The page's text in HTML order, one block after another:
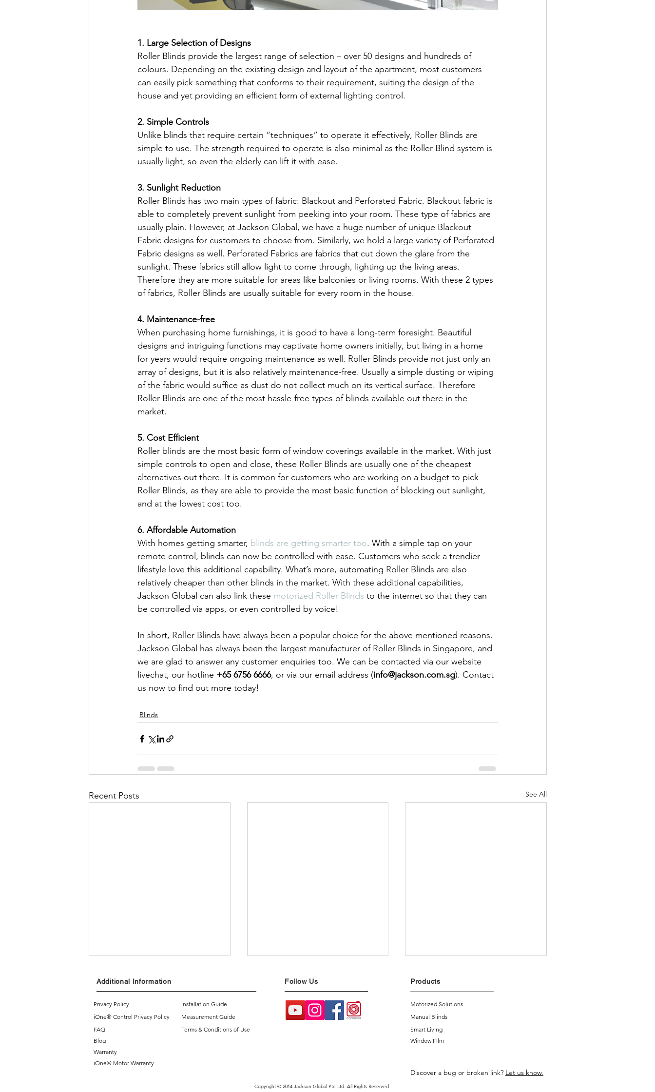
1. Large Selection of Designs
Roller Blinds provide the largest range of selection – over 50 designs and hundreds of
colours. Depending on the existing design and layout of the apartment, most customers
can easily pick something that conforms to their requirement, suiting the design of the
house and yet providing an efficient form of external lighting control.
2. Simple Controls
Unlike blinds that require certain “techniques” to operate it effectively, Roller Blinds are
simple to use. The strength required to operate is also minimal as the Roller Blind system is
usually light, so even the elderly can lift it with ease.
3. Sunlight Reduction
Roller Blinds has two main types of fabric: Blackout and Perforated Fabric. Blackout fabric is
able to completely prevent sunlight from peeking into your room. These type of fabrics are
usually plain. However, at Jackson Global, we have a huge number of unique Blackout
Fabric designs for customers to choose from. Similarly, we hold a large variety of Perforated
Fabric designs as well. Perforated Fabrics are fabrics that cut down the glare from the
sunlight. These fabrics still allow light to come through, lighting up the living areas.
Therefore they are more suitable for areas like balconies or living rooms. With these 2 types
of fabrics, Roller Blinds are usually suitable for every room in the house.
4. Maintenance-free
When purchasing home furnishings, it is good to have a long-term foresight. Beautiful
designs and intriguing functions may captivate home owners initially, but living in a home
for years would require ongoing maintenance as well. Roller Blinds provide not just only an
array of designs, but it is also relatively maintenance-free. Usually a simple dusting or wiping
of the fabric would suffice as dust do not collect much on its vertical surface. Therefore
Roller Blinds are one of the most hassle-free types of blinds available out there in the
market.
5. Cost Efficient
Roller blinds are the most basic form of window coverings available in the market. With just
simple controls to open and close, these Roller Blinds are usually one of the cheapest
alternatives out there. It is common for customers who are working on a budget to pick
Roller Blinds, as they are able to provide the most basic function of blocking out sunlight,
and at the lowest cost too.
6. Affordable Automation
With homes getting smarter, blinds are getting smarter too. With a simple tap on your
remote control, blinds can now be controlled with ease. Customers who seek a trendier
lifestyle love this additional capability. What’s more, automating Roller Blinds are also
relatively cheaper than other blinds in the market. With these additional capabilities,
Jackson Global can also link these motorized Roller Blinds to the internet so that they can
be controlled via apps, or even controlled by voice!
In short, Roller Blinds have always been a popular choice for the above mentioned reasons.
Jackson Global has always been the largest manufacturer of Roller Blinds in Singapore, and
we are glad to answer any customer enquiries too. We can be contacted via our website
livechat, our hotline +65 6756 6666, or via our email address (info@jackson.com.sg). Contact
us now to find out more today!
Blinds
Recent Posts See All
3 reasons why you should
consider getting motorized
Introducing Smart Blinds
Additional Information
Privacy Policy
Installation Guide
iOne® Control Privacy Policy
Measurement Guide
FAQ
Terms & Conditions of Use
Follow Us
Blog
Products
Motorized Solutions
Manual Blinds
Smart Living
Window FIlm
Warranty
iOne® Motor Warranty
Discover a bug or broken link? Let us know.
Copyright © 2014 Jackson Global Pte Ltd. All Rights Reserved